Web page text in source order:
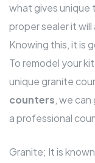
what gives unique
proper sealer it
Knowing this, it is
To remodel your
unique granite
counters, we
a professional
Granite; It is